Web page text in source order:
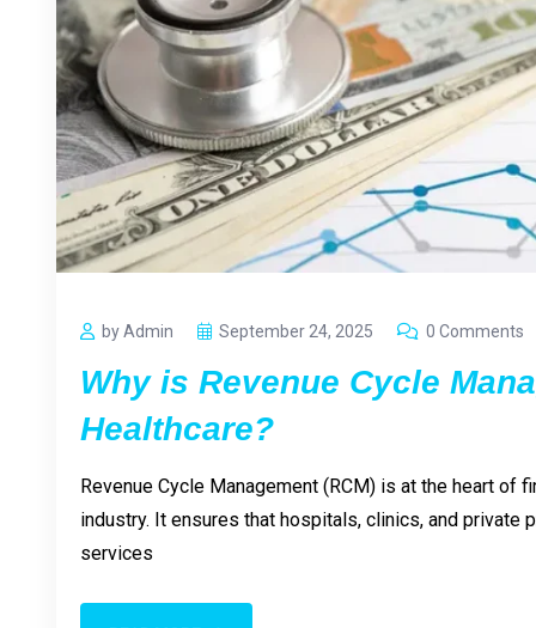
by Admin September 24, 2025 0 Comments
Why is Revenue Cycle
Healthcare?
Revenue Cycle Management (RCM) is at the heart of
industry. It ensures that hospitals, clinics, and
services